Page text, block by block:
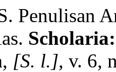
Penulisan
, [S. l.], v. 6,